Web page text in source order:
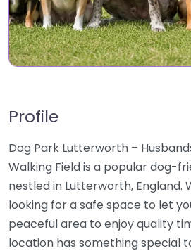
Profile
Dog Park Lutterworth –
Walking Field is a popular dog-
nestled in Lutterworth, England.
looking for a safe space to let
peaceful area to enjoy quality
location has something special